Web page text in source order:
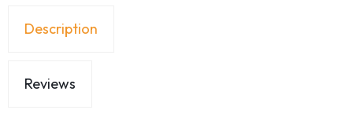
Description
Reviews